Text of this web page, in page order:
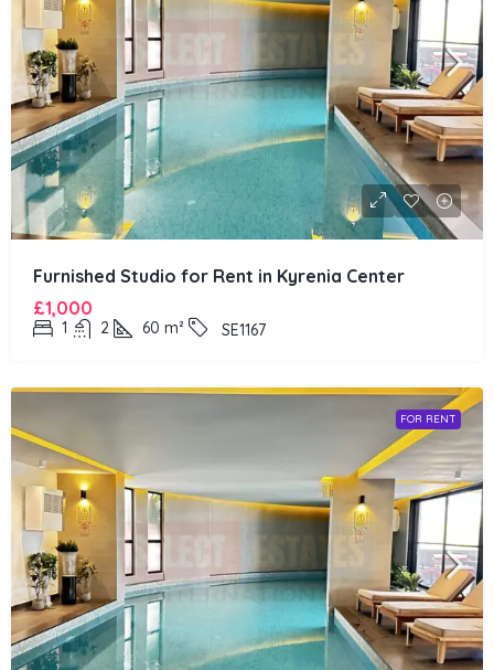
Furnished Studio for Rent in Kyrenia Center
£1,000
1 2 60 m² SE1167
FOR RENT